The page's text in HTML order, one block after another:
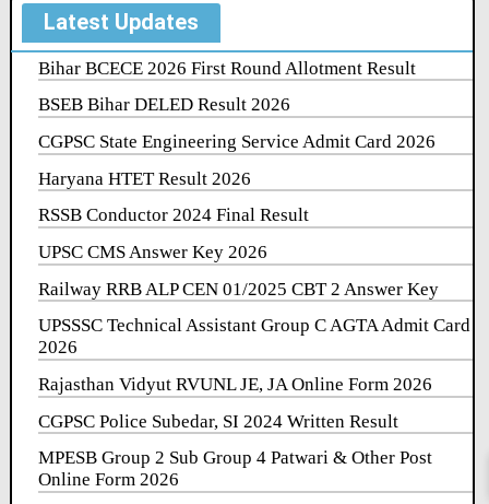
Latest Updates
Bihar BCECE 2026 First Round Allotment Result
BSEB Bihar DELED Result 2026
CGPSC State Engineering Service Admit Card 2026
Haryana HTET Result 2026
RSSB Conductor 2024 Final Result
UPSC CMS Answer Key 2026
Railway RRB ALP CEN 01/2025 CBT 2 Answer Key
UPSSSC Technical Assistant Group C AGTA Admit Card
2026
Rajasthan Vidyut RVUNL JE, JA Online Form 2026
CGPSC Police Subedar, SI 2024 Written Result
MPESB Group 2 Sub Group 4 Patwari & Other Post
Online Form 2026